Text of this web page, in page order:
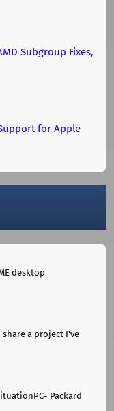
Subgroup Fixes,
for Apple
desktop
share a project I've
Packard